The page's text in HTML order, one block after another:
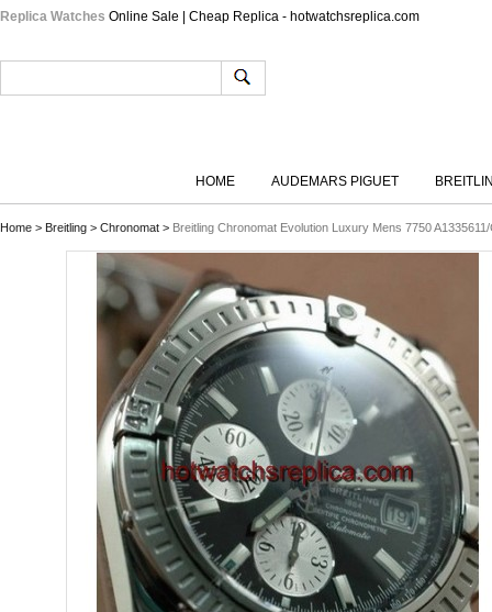
Replica Watches Online Sale | Cheap Replica - hotwatchsreplica.com
HOME AUDEMARS PIGUET
Home > Breitling > Chronomat > Breitling Chronomat Evolution Luxury Mens 7750